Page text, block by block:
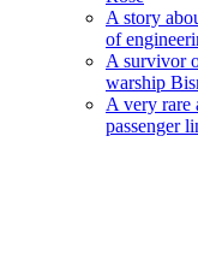
A story
of
A survivor
warship
A very rare
passenger